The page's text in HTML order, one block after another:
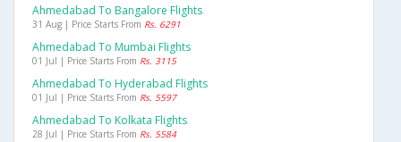
Ahmedabad To Bangalore Flights
31 Aug | Price Starts From Rs. 6291
Ahmedabad To Mumbai Flights
01 Jul | Price Starts From Rs. 3115
Ahmedabad To Hyderabad Flights
01 Jul | Price Starts From Rs. 5597
Ahmedabad To Kolkata Flights
28 Jul | Price Starts From Rs. 5584